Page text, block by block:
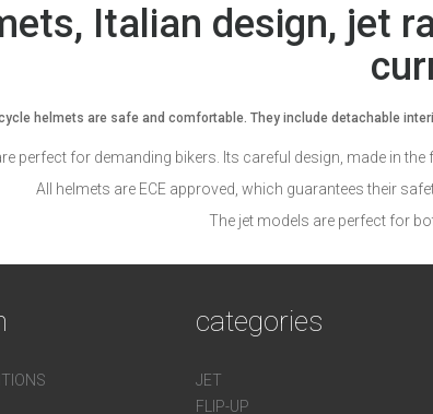
Italian design, jet
helmets are safe and comfortable. They include detachable
perfect for demanding bikers. Its careful design, made in
All helmets are ECE approved, which guarantees their
The jet models are perfect for
categories
JET
FLIP-UP